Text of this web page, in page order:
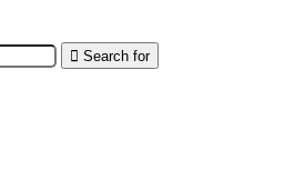
Search for